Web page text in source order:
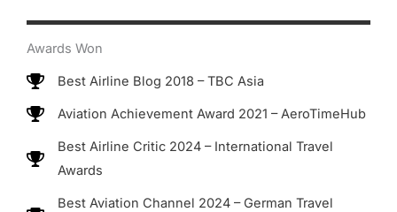
Awards Won
Best Airline Blog 2018 – TBC Asia
Aviation Achievement Award 2021 – AeroTimeHub
Best Airline Critic 2024 – International Travel
Awards
Best Aviation Channel 2024 – German Travel